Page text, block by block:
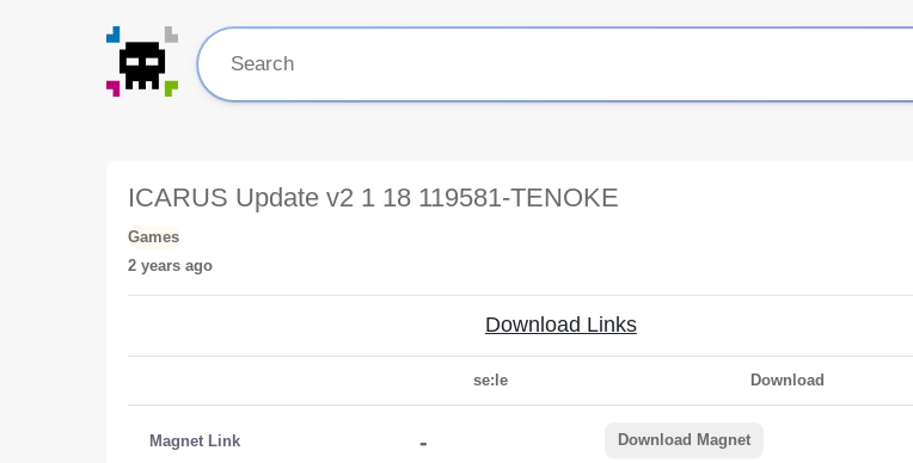
ICARUS Update v2 1 18 119581-TENOKE
Games
2 years ago
Download Links
se:le Download
Magnet Link - Download Magnet